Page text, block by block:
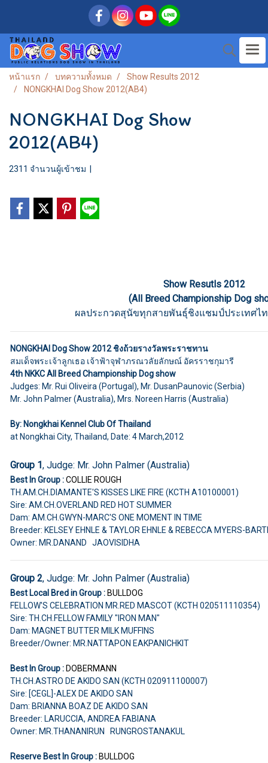
หน้าแรก บทความทั้งหมด
Show Results 2012
NONGKHAI Dog Show 2012(AB4)
NONGKHAI Dog Show
2012(AB4)
2311 จำนวนผู้เข้าชม
Show Resutls 2012
(All Breed Championship Dog
ผลประกวดสุนัขทุกสายพันธุ์ชิงแชมป์ประเทศไท
NONGKHAI Dog Show 2012 ชิงถ้วยรางวัลพระราชทาน
สมเด็จพระเจ้าลูกเธอ เจ้าฟ้าจุฬาภรณวลัยลักษณ์ อัครราชกุมารี
4th NKKC All Breed Championship Dog show
Judges: Mr. Rui Oliveira (Portugal), Mr. DusanPaunovic (Serbia)
Mr. John Palmer (Australia), Mrs. Noreen Harris (Australia)
By: Nongkhai Kennel Club Of Thailand
at Nongkhai City, Thailand, Date: 4 March,2012
Group 1, Judge: Mr. John Palmer (Australia)
Best In Group :COLLIE ROUGH
TH.AM.CH.DIAMANTE'S KISSES LIKE FIRE (KCTH A10100001)
Sire: AM.CH.OVERLAND RED HOT SUMMER
Dam: AM.CH.GWYN-MARC'S ONE MOMENT IN TIME
Breeder: KELSEY EHNLE & TAYLOR EHNLE & REBECCA MYERS-
Owner: MR.DANAND JAOVISIDHA
Group 2, Judge: Mr. John Palmer (Australia)
Best Local Bred in Group :BULLDOG
FELLOW'S CELEBRATION MR.RED MASCOT (KCTH 020511110354)
Sire: TH.CH.FELLOW FAMILY "IRON MAN"
Dam: MAGNET BUTTER MILK MUFFINS
Breeder/Owner: MR.NATTAPON EAKPANICHKIT
Best In Group :DOBERMANN
TH.CH.ASTRO DE AKIDO SAN (KCTH 020911100007)
Sire: [CEGL]-ALEX DE AKIDO SAN
Dam: BRIANNA BOAZ DE AKIDO SAN
Breeder: LARUCCIA, ANDREA FABIANA
Owner: MR.THANANIRUN RUNGROSTANAKUL
Reserve Best In Group :BULLDOG